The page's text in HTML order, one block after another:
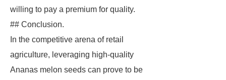
willing to pay a premium for quality.
## Conclusion.
In the competitive arena of retail
agriculture, leveraging high-quality
Ananas melon seeds can prove to be